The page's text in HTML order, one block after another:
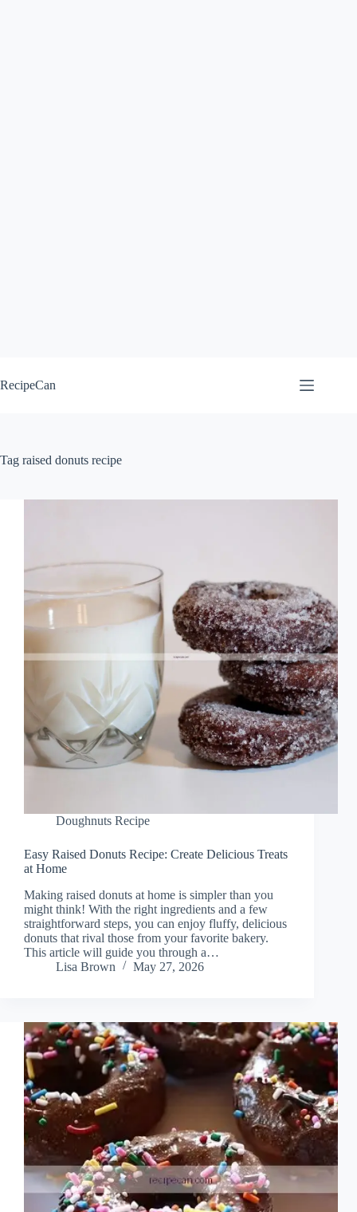
to
content
RecipeCan
Tag raised donuts recipe
Doughnuts Recipe
Easy Raised Donuts Recipe: Create Delicious Treats
at Home
Making raised donuts at home is simpler than you
might think! With the right ingredients and a few
straightforward steps, you can enjoy fluffy, delicious
donuts that rival those from your favorite bakery.
This article will guide you through a…
Lisa Brown
May 27, 2026